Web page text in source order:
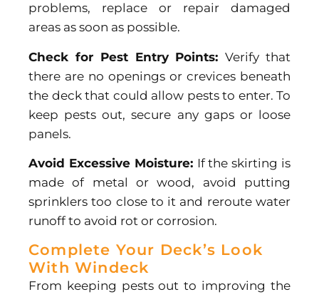
problems, replace or repair damaged
areas as soon as possible.
Check for Pest Entry Points:Verify that
there are no openings or crevices beneath
the deck that could allow pests to enter. To
keep pests out, secure any gaps or loose
panels.
Avoid Excessive Moisture: If the skirting is
made of metal or wood, avoid putting
sprinklers too close to it and reroute water
runoff to avoid rot or corrosion.
Complete Your Deck’s Look
With Windeck
From keeping pests out to improving the